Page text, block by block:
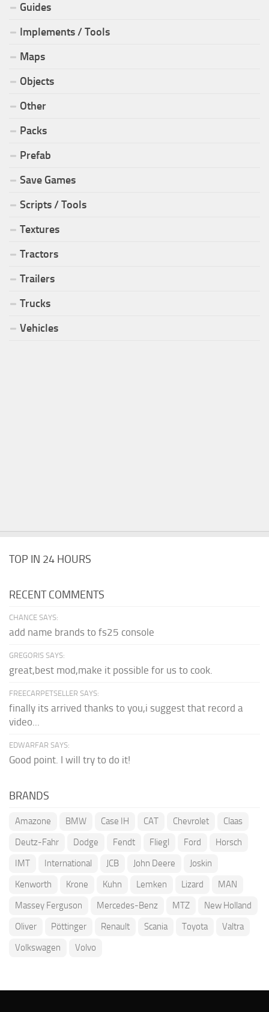
Guides
Implements / Tools
Maps
Objects
Other
Packs
Prefab
Save Games
Scripts / Tools
Textures
Tractors
Trailers
Trucks
Vehicles
TOP IN 24 HOURS
RECENT COMMENTS
CHANCE SAYS:
add name brands to fs25 console
GREGORIS SAYS:
great,best mod,make it possible for us to cook.
FREECARPETSELLER SAYS:
finally its arrived thanks to you,i suggest that record a
video...
EDWARFAR SAYS:
Good point. I will try to do it!
BRANDS
Amazone BMW Case IH CAT Chevrolet
Claas
Deutz-Fahr
Dodge Fendt Fliegl Ford
Horsch
IMT
International JCB John Deere
Joskin
Kenworth
Krone Kuhn Lemken Lizard
MAN
Massey Ferguson
Mercedes-Benz MTZ
New Holland
Oliver
Pöttinger Renault Scania Toyota
Valtra
Volkswagen
Volvo